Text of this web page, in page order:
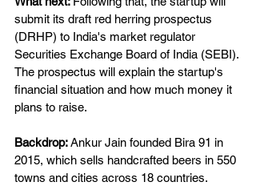
submit its draft red herring prospectus
(DRHP) to India's market regulator
Securities Exchange Board of India (SEBI).
The prospectus will explain the startup's
financial situation and how much money it
plans to raise.
Backdrop: Ankur Jain founded Bira 91 in
2015, which sells handcrafted beers in 550
towns and cities across 18 countries.